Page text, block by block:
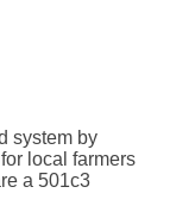
system by
local farmers
a 501c3